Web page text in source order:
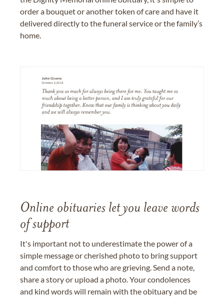
order a bouquet or another token of care and have it
delivered directly to the funeral service or the family’s
home.
Online obituaries let you leave words
of support
It's important not to underestimate the power of a
simple message or cherished photo to bring support
and comfort to those who are grieving. Send a note,
share a story or upload a photo. Your condolences
and kind words will remain with the obituary and be